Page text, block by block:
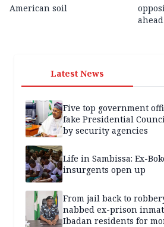
American soil
Latest News
Five top government
fake Presidential
by security agencies
Life in Sambissa: Ex-
insurgents open up
From jail back to
nabbed ex-prison
Ibadan residents for